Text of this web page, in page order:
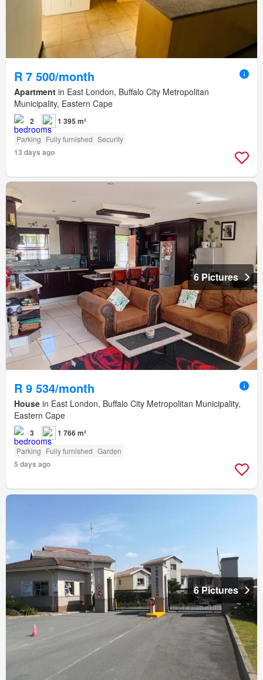
R 7 500/month
Apartment in East London, Buffalo City Metropolitan
Municipality, Eastern Cape
2 1 395 m²
Parking Fully furnished Security
13 days ago
6 Pictures
R 9 534/month
House in East London, Buffalo City Metropolitan Municipality,
Eastern Cape
3 1 766 m²
Parking Fully furnished Garden
5 days ago
6 Pictures